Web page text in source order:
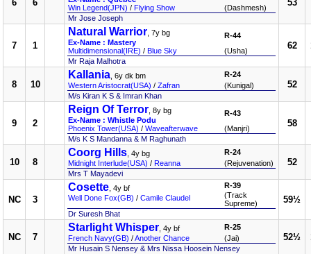
6 6
Win Legend(JPN) / Flying Show
(Dashmesh)
Mr Jose Joseph
53
7 1
Natural Warrior , 7y bg
Ex-Name : Mastery
Multidimensional(IRE) / Blue Sky
R-44
(Usha)
Mr Raja Malhotra
62
8 10
Kallania , 6y dk bm
Western Aristocrat(USA) / Zafran
R-24
(Kunigal)
M/s Kiran K S & Imran Khan
52
9 2
Reign Of Terror , 8y bg
Ex-Name : Whistle Podu
Phoenix Tower(USA) / Waveafterwave
R-43
(Manjri)
M/s K S Mandanna & M Raghunath
58
10 8
Coorg Hills , 4y bg
Midnight Interlude(USA) / Reanna
R-24
(Rejuvenation)
Mrs T Mayadevi
52
NC 3
Cosette , 4y bf
Well Done Fox(GB) / Camile Claudel
R-39
(Track
Supreme)
Dr Suresh Bhat
59½
NC 7
Starlight Whisper , 4y bf
French Navy(GB) /Another Chance
R-25
(Jai)
Mr Husain S Nensey & Mrs Nissa Hoosein Nensey
52½